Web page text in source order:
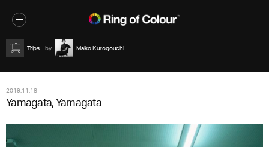
Trips Maiko Kurogouchi
2019.11.18
Yamagata, Yamagata